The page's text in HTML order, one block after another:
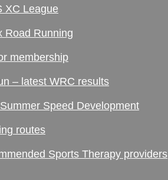
XC League
Road Running
membership
– latest WRC results
Speed Development
routes
Sports Therapy providers